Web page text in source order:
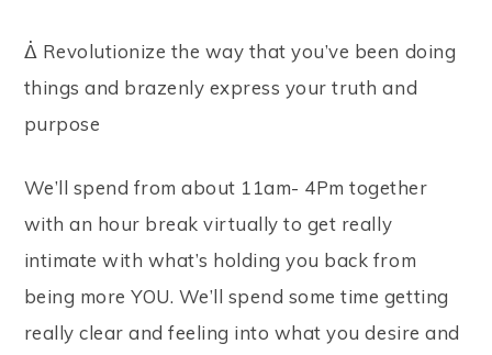
ᐄ Revolutionize the way that you’ve been doing
things and brazenly express your truth and
purpose
We’ll spend from about 11am- 4Pm together
with an hour break virtually to get really
intimate with what’s holding you back from
being more YOU. We’ll spend some time getting
really clear and feeling into what you desire and